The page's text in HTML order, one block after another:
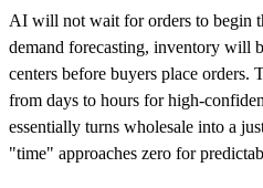
AI will not wait for orders to begin
demand forecasting, inventory will
centers before buyers place orders.
from days to hours for high-
essentially turns wholesale into a
"time" approaches zero for